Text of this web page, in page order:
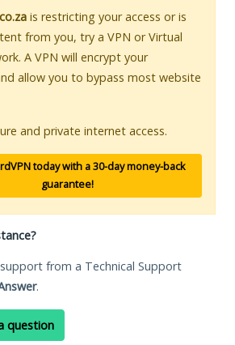
is restricting your access or is
from you, try a VPN or Virtual
A VPN will encrypt your
allow you to bypass most website
and private internet access.
today with a 30-day money-back
guarantee!
from a Technical Support
.
question